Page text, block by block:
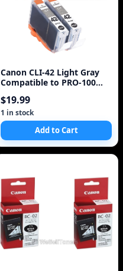
Canon CLI-42 Light Gray
Compatible to PRO-100
$19.99
1 in stock
Add to Cart